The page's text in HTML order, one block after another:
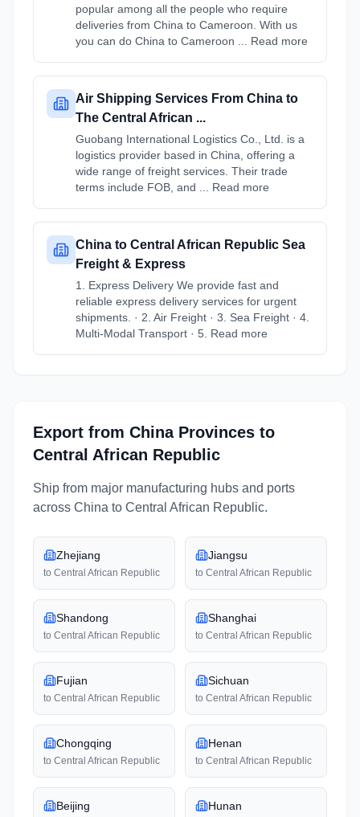
popular among all the people who require
deliveries from China to Cameroon. With us
you can do China to Cameroon ... Read more
Air Shipping Services From China to
The Central African ...
Guobang International Logistics Co., Ltd. is a
logistics provider based in China, offering a
wide range of freight services. Their trade
terms include FOB, and ... Read more
China to Central African Republic Sea
Freight & Express
1. Express Delivery We provide fast and
reliable express delivery services for urgent
shipments. · 2. Air Freight · 3. Sea Freight · 4.
Multi-Modal Transport · 5. Read more
Export from China Provinces to
Central African Republic
Ship from major manufacturing hubs and ports
across China to Central African Republic.
Zhejiang
to Central African Republic
Jiangsu
to Central African Republic
Shandong
to Central African Republic
Shanghai
to Central African Republic
Fujian
to Central African Republic
Sichuan
to Central African Republic
Chongqing
to Central African Republic
Henan
to Central African Republic
Beijing Hunan